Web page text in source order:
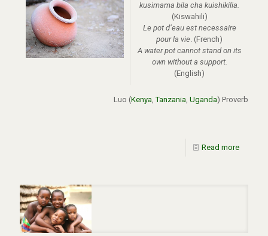
kusimama bila cha kuishikilia.
(Kiswahili)
Le pot d’eau est necessaire
pour la vie. (French)
A water pot cannot stand on its
own without a support.
(English)
Luo (Kenya,Tanzania, Uganda) Proverb
Read more